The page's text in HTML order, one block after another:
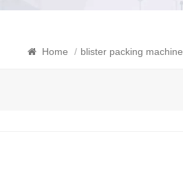
Home / blister packing machine